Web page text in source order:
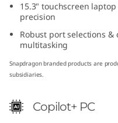
a
g
o
n
15.3" touchscreen
precision
Robust port selections &
multitasking
Snapdragon branded products are
subsidiaries.
Copilot+ PC